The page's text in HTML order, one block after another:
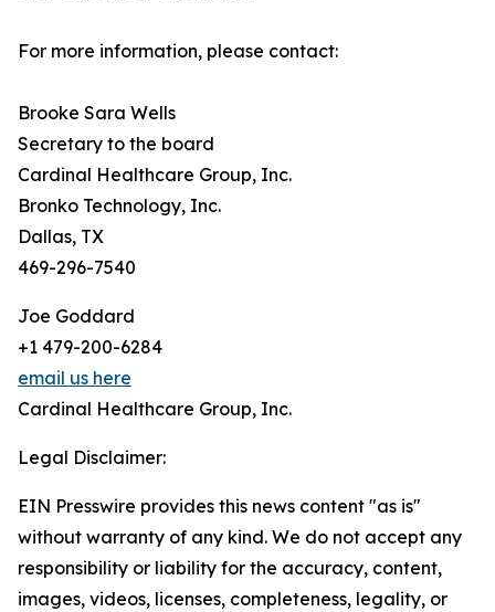
For more information, please contact:
Brooke Sara Wells
Secretary to the board
Cardinal Healthcare Group, Inc.
Bronko Technology, Inc.
Dallas, TX
469-296-7540
Joe Goddard
+1 479-200-6284
email us here
Cardinal Healthcare Group, Inc.
Legal Disclaimer:
EIN Presswire provides this news content "as is"
without warranty of any kind. We do not accept any
responsibility or liability for the accuracy, content,
images, videos, licenses, completeness, legality, or